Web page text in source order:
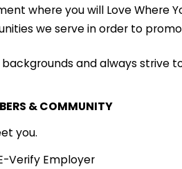
where you will Love Where
we serve in order to
and always strive
& COMMUNITY
you.
Verify Employer